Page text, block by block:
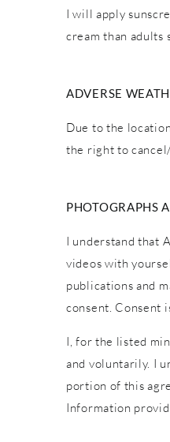
I will apply
cream than adults
ADVERSE
Due to the
the right to
PHOTOGRAPHS
I understand that
videos with
publications and
consent. Consent
I, for the listed
and voluntarily. I
portion of this
Information